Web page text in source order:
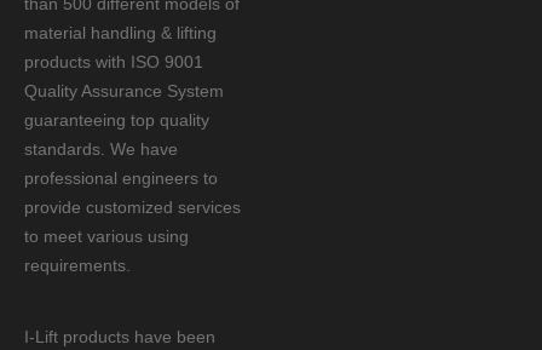
material handling & lifting
products with ISO 9001
Quality Assurance System
guaranteeing top quality
standards. We have
professional engineers to
provide customized services
to meet various using
requirements.
I-Lift products have been